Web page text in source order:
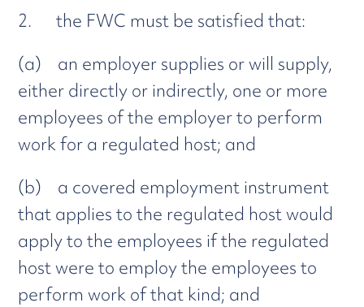
2. the FWC must be satisfied that:
(a) an employer supplies or will supply,
either directly or indirectly, one or more
employees of the employer to perform
work for a regulated host; and
(b) a covered employment instrument
that applies to the regulated host would
apply to the employees if the regulated
host were to employ the employees to
perform work of that kind; and